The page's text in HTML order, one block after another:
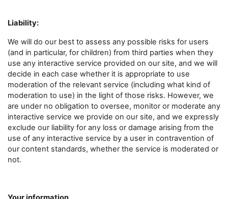
Liability:
We will do our best to assess any possible risks for users
(and in particular, for children) from third parties when they
use any interactive service provided on our site, and we will
decide in each case whether it is appropriate to use
moderation of the relevant service (including what kind of
moderation to use) in the light of those risks. However, we
are under no obligation to oversee, monitor or moderate any
interactive service we provide on our site, and we expressly
exclude our liability for any loss or damage arising from the
use of any interactive service by a user in contravention of
our content standards, whether the service is moderated or
not.